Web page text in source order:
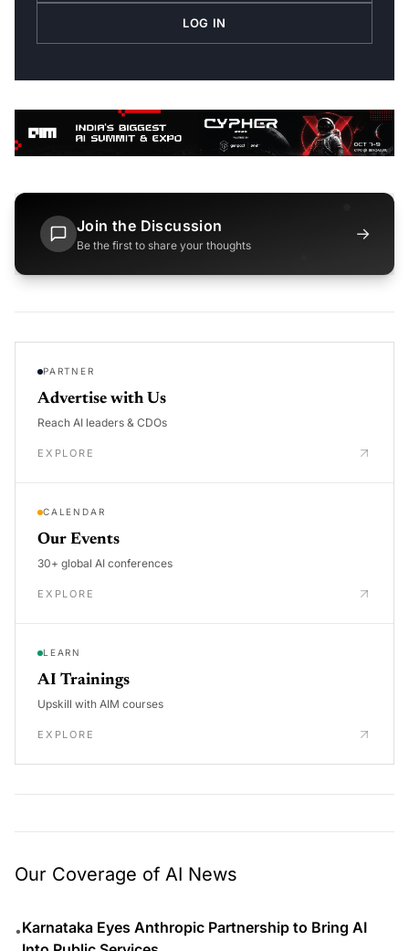
LOG IN
Join the Discussion
Be the first to share your thoughts
→
PARTNER
Advertise with Us
Reach AI leaders & CDOs
EXPLORE
CALENDAR
Our Events
30+ global AI conferences
EXPLORE
LEARN
AI Trainings
Upskill with AIM courses
EXPLORE
Our Coverage of AI News
•Karnataka Eyes Anthropic Partnership to Bring AI